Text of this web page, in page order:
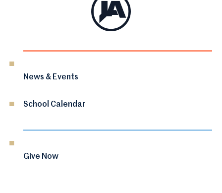
News & Events
School Calendar
Give Now